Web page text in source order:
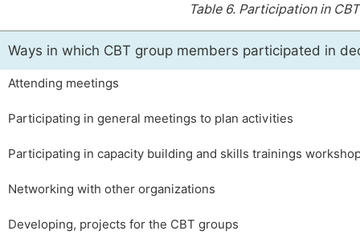
Table 6. Participation in
Ways in which CBT group members participated in
Attending meetings
Participating in general meetings to plan activities
Participating in capacity building and skills trainings
Networking with other organizations
Developing, projects for the CBT groups